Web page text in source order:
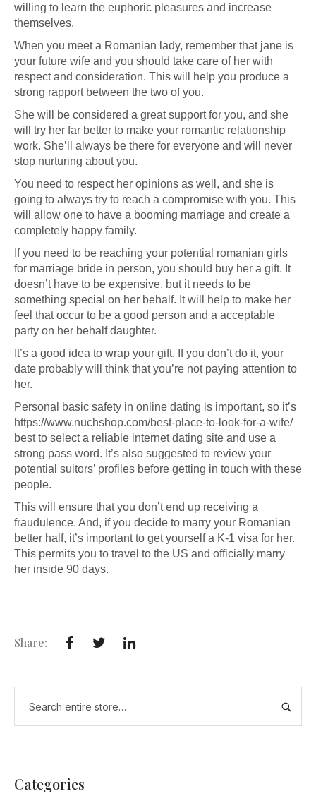
willing to learn the euphoric pleasures and increase
themselves.
When you meet a Romanian lady, remember that jane is
your future wife and you should take care of her with
respect and consideration. This will help you produce a
strong rapport between the two of you.
She will be considered a great support for you, and she
will try her far better to make your romantic relationship
work. She’ll always be there for everyone and will never
stop nurturing about you.
You need to respect her opinions as well, and she is
going to always try to reach a compromise with you. This
will allow one to have a booming marriage and create a
completely happy family.
If you need to be reaching your potential romanian girls
for marriage bride in person, you should buy her a gift. It
doesn’t have to be expensive, but it needs to be
something special on her behalf. It will help to make her
feel that occur to be a good person and a acceptable
party on her behalf daughter.
It’s a good idea to wrap your gift. If you don’t do it, your
date probably will think that you’re not paying attention to
her.
Personal basic safety in online dating is important, so it’s
https://www.nuchshop.com/best-place-to-look-for-a-wife/
best to select a reliable internet dating site and use a
strong pass word. It’s also suggested to review your
potential suitors’ profiles before getting in touch with these
people.
This will ensure that you don’t end up receiving a
fraudulence. And, if you decide to marry your Romanian
better half, it’s important to get yourself a K-1 visa for her.
This permits you to travel to the US and officially marry
her inside 90 days.
Share:
Categories